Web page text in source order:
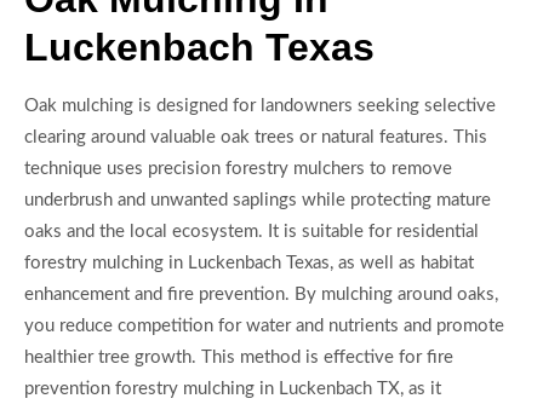
Luckenbach Texas
Oak mulching is designed for landowners seeking selective
clearing around valuable oak trees or natural features. This
technique uses precision forestry mulchers to remove
underbrush and unwanted saplings while protecting mature
oaks and the local ecosystem. It is suitable for residential
forestry mulching in Luckenbach Texas, as well as habitat
enhancement and fire prevention. By mulching around oaks,
you reduce competition for water and nutrients and promote
healthier tree growth. This method is effective for fire
prevention forestry mulching in Luckenbach TX, as it